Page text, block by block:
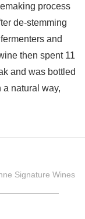
process
de-stemming
and
then spent 11
and was bottled
natural way,
Signature Wines